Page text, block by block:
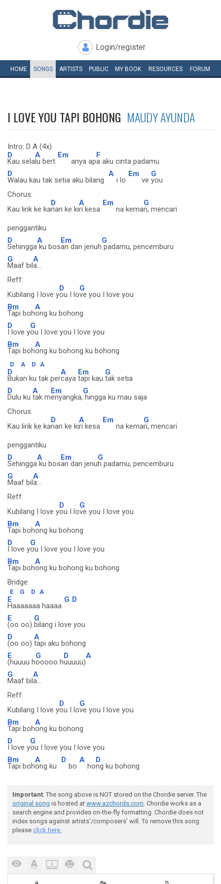
Login/register
HOME SONGS ARTISTS PUBLIC MY BOOK RESOURCES FORUM
I LOVE YOU TAPI BOHONG MAUDY AYUNDA
Intro: D A (4x)
D
Kau sela
A
lu bert
Em
anya ap
F
a aku cinta padamu
D
Walau kau tak setia aku bilang
A
i lo
Em
ve
G
you
Chorus:
Kau lirik ke ka
D
nan ke ki
A
ri kesa
Em
na kema
G
ri, mencari
penggantiku
D
Sehingga
A
ku bos
Em
an dan jenuh
G
padamu, pencemburu
G
Maaf bil
A
a...
Reff:
Kubilang I love y
D
ou I lo
G
ve you I love you
Bm
Tapi boh
A
ong ku bohong
D
I love y
G
ou I love you I love you
Bm
Tapi boh
A
ong ku bohong ku bohong
D A D A
D
Bukan ku tak per
A
caya
Em
tapi kau
G
tak setia
D
Dulu ku
A
tak m
Em
enyangka,
G
hingga ku mau saja
Chorus:
Kau lirik ke ka
D
nan ke ki
A
ri kesa
Em
na kema
G
ri, mencari
penggantiku
D
Sehingga
A
ku bos
Em
an dan jenu
G
h padamu, pencemburu
G
Maaf bil
A
a...
Reff:
Kubilang I love y
D
ou I lo
G
ve you I love you
Bm
Tapi boh
A
ong ku bohong
D
I love y
G
ou I love you I love you
Bm
Tapi boh
A
ong ku bohong ku bohong
Bridge:
E G D A
E
Haaaaaaa haaaa
G D
E
(oo oo)
G
bilang i love you
D
(oo oo)
A
tapi aku bohong
E
(huuuu h
G
ooooo h
D
uuuuu)
A
G
Maaf bil
A
a...
Reff:
Kubilang I love y
D
ou I lo
G
ve you I love you
Bm
Tapi boh
A
ong ku bohong
D
I love y
G
ou I love you I love you
Bm
Tapi boh
A
ong ku
D
bo
A
ho
D
ng ku bohong
Important: The song above is NOT stored on the Chordie server. The
original song is hosted at www.azchords.com. Chordie works as a
search engine and provides on-the-fly formatting. Chordie does not
index songs against artists'/composers' will. To remove this song
please click here.